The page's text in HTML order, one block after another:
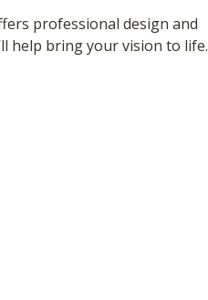
professional design and
help bring your vision to life.